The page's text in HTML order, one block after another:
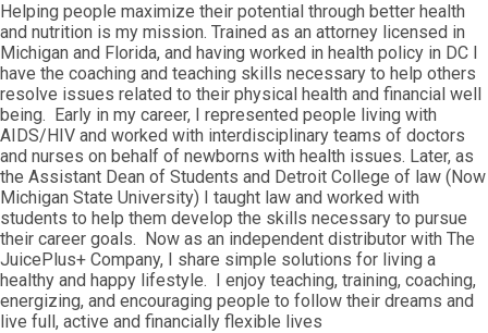
Helping people maximize their potential through better health
and nutrition is my mission. Trained as an attorney licensed in
Michigan and Florida, and having worked in health policy in DC I
have the coaching and teaching skills necessary to help others
resolve issues related to their physical health and financial well
being. Early in my career, I represented people living with
AIDS/HIV and worked with interdisciplinary teams of doctors
and nurses on behalf of newborns with health issues. Later, as
the Assistant Dean of Students and Detroit College of law (Now
Michigan State University) I taught law and worked with
students to help them develop the skills necessary to pursue
their career goals. Now as an independent distributor with The
JuicePlus+ Company, I share simple solutions for living a
healthy and happy lifestyle. I enjoy teaching, training, coaching,
energizing, and encouraging people to follow their dreams and
live full, active and financially flexible lives